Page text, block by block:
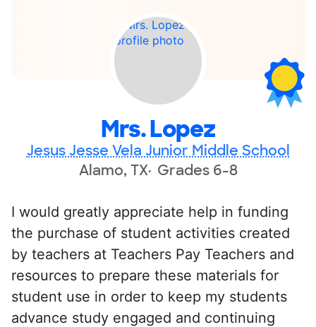
Mrs. Lopez
Jesus Jesse Vela Junior Middle School
Alamo, TX Grades 6-8
I would greatly appreciate help in funding
the purchase of student activities created
by teachers at Teachers Pay Teachers and
resources to prepare these materials for
student use in order to keep my students
advance study engaged and continuing